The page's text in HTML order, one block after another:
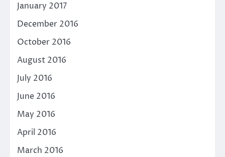
January 2017
December 2016
October 2016
August 2016
July 2016
June 2016
May 2016
April 2016
March 2016